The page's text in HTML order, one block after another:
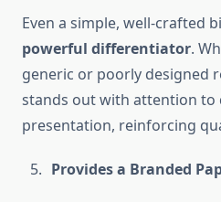
Even a simple, well-crafted
powerful differentiator.
generic or poorly designed
stands out with attention to
presentation, reinforcing
Provides a Branded